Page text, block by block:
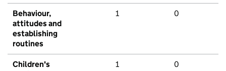
Behaviour,
attitudes and
establishing
routines
1 0
Children's
1 0